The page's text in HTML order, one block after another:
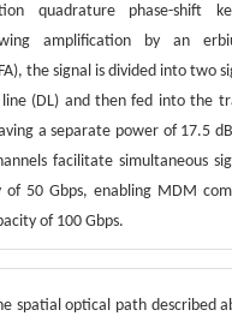
quadrature phase-shift
amplification by an
the signal is divided into two
(DL) and then fed into the
a separate power of 17.5
facilitate simultaneous
of 50 Gbps, enabling MDM
of 100 Gbps.
spatial optical path described